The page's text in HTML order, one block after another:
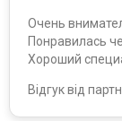
Очень
Понравилась
Хороший
Відгук від